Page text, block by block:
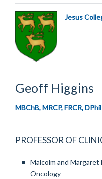
Jesus
Geoff Higgins
MBChB, MRCP, FRCR, DPhil
PROFESSOR OF
Malcolm and
Oncology